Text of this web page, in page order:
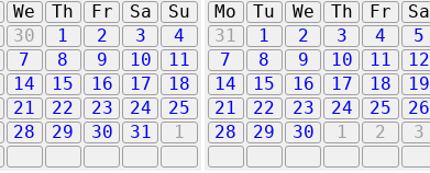
We Th Fr Sa
Su
30 1 2 3
4
7 8 9 10
11
14 15 16 17
18
21 22 23 24
25
28 29 30 31 1
Mo
Tu We Th Fr Sa
31
1 2 3 4 5
7
8 9 10 11 12
14
15 16 17 18 19
21
22 23 24 25 26
28
29 30 1 2 3